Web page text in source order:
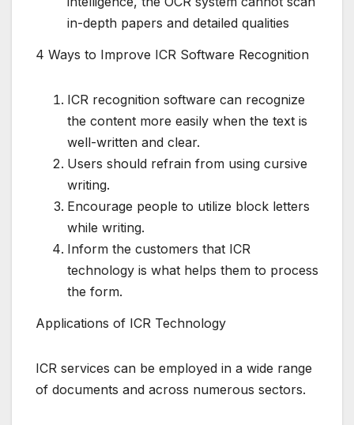
in-depth papers and detailed qualities
4 Ways to Improve ICR Software Recognition
ICR recognition software can recognize
the content more easily when the text is
well-written and clear.
Users should refrain from using cursive
writing.
Encourage people to utilize block letters
while writing.
Inform the customers that ICR
technology is what helps them to process
the form.
Applications of ICR Technology
ICR services can be employed in a wide range
of documents and across numerous sectors.